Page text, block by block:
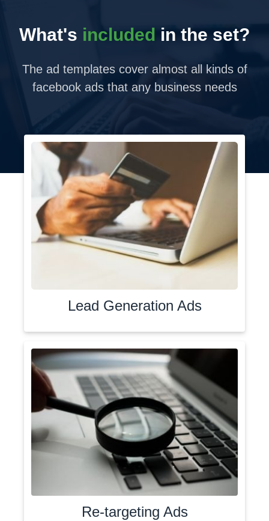
What's included in the set?
The ad templates cover almost all kinds of
facebook ads that any business needs
Lead Generation Ads
Re-targeting Ads